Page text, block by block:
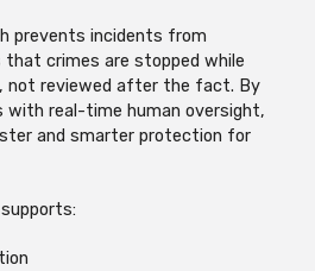
prevents incidents from
that crimes are stopped while
not reviewed after the fact. By
with real-time human oversight,
and smarter protection for